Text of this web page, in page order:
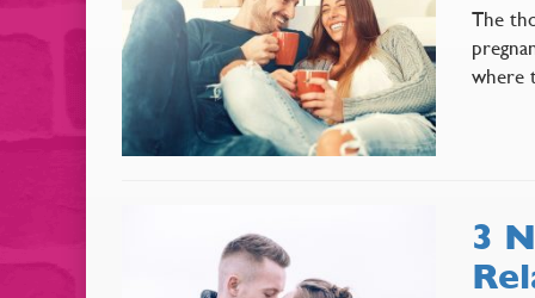
The
where
3